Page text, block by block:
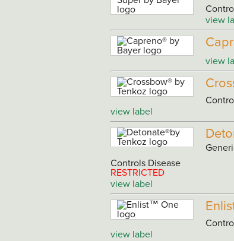
view
view
view label
Controls Disease
RESTRICTED
view label
view label